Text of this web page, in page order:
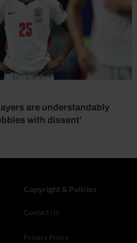
are understandably
with dissent’
Copyright & Policies
Contact Us
Privacy Policy